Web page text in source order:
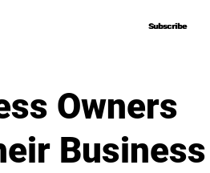
Subscribe
Subscribe
Owners
Business